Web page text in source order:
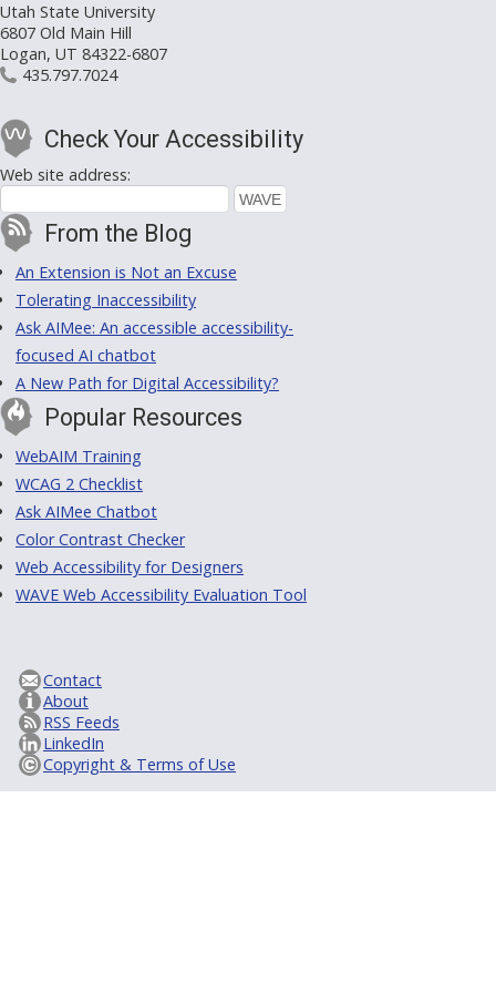
Utah State University
6807 Old Main Hill
Logan, UT 84322-6807
435.797.7024
Check Your Accessibility
Web site address:
From the Blog
An Extension is Not an Excuse
Tolerating Inaccessibility
Ask AIMee: An accessible accessibility-
focused AI chatbot
A New Path for Digital Accessibility?
Popular Resources
WebAIM Training
WCAG 2 Checklist
Ask AIMee Chatbot
Color Contrast Checker
Web Accessibility for Designers
WAVE Web Accessibility Evaluation Tool
Contact
About
RSS Feeds
LinkedIn
Copyright & Terms of Use